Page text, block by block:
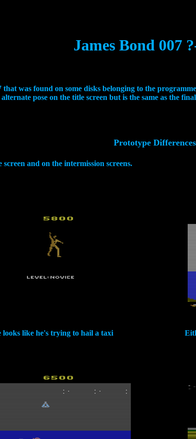
James Bond 007
that was found on some disks belonging to the
pose on the title screen but is the same as the
Prototype Differences
and on the intermission screens.
looks like he's trying to hail a taxi